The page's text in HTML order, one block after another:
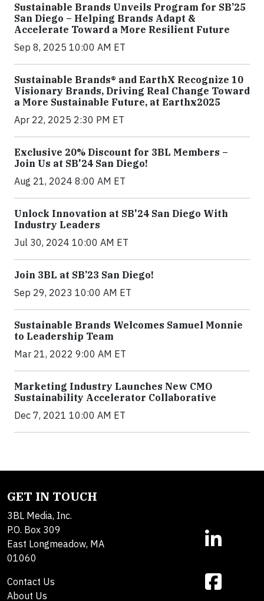
Sustainable Brands Unveils Program for SB’25
San Diego – Helping Brands Adapt &
Accelerate Toward a More Resilient Future
Sep 8, 2025 10:00 AM ET
Sustainable Brands® and EarthX Recognize 10
Visionary Brands, Driving Real Change Toward
a More Sustainable Future, at Earthx2025
Apr 22, 2025 2:30 PM ET
Exclusive 20% Discount for 3BL Members –
Join Us at SB'24 San Diego!
Aug 21, 2024 8:00 AM ET
Unlock Innovation at SB'24 San Diego With
Industry Leaders
Jul 30, 2024 10:00 AM ET
Join 3BL at SB’23 San Diego!
Sep 29, 2023 10:00 AM ET
Sustainable Brands Welcomes Samuel Monnie
to Leadership Team
Mar 21, 2022 9:00 AM ET
Marketing Industry Launches New CMO
Sustainability Accelerator Collaborative
Dec 7, 2021 10:00 AM ET
GET IN TOUCH
3BL Media, Inc.
P.O. Box 309
East Longmeadow, MA
01060
Contact Us
About Us